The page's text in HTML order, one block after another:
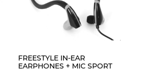
FREESTYLE IN-EAR
EARPHONES + MIC SPORT